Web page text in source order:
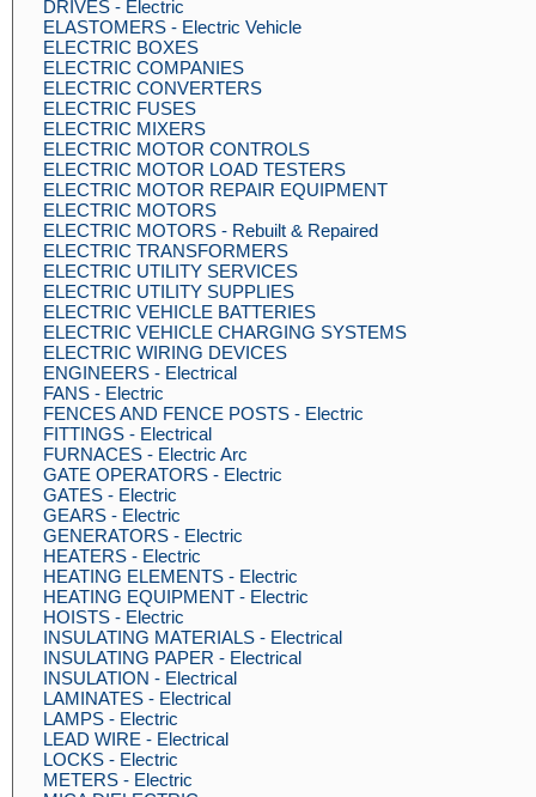
DRIVES - Electric
ELASTOMERS - Electric Vehicle
ELECTRIC BOXES
ELECTRIC COMPANIES
ELECTRIC CONVERTERS
ELECTRIC FUSES
ELECTRIC MIXERS
ELECTRIC MOTOR CONTROLS
ELECTRIC MOTOR LOAD TESTERS
ELECTRIC MOTOR REPAIR EQUIPMENT
ELECTRIC MOTORS
ELECTRIC MOTORS - Rebuilt & Repaired
ELECTRIC TRANSFORMERS
ELECTRIC UTILITY SERVICES
ELECTRIC UTILITY SUPPLIES
ELECTRIC VEHICLE BATTERIES
ELECTRIC VEHICLE CHARGING SYSTEMS
ELECTRIC WIRING DEVICES
ENGINEERS - Electrical
FANS - Electric
FENCES AND FENCE POSTS - Electric
FITTINGS - Electrical
FURNACES - Electric Arc
GATE OPERATORS - Electric
GATES - Electric
GEARS - Electric
GENERATORS - Electric
HEATERS - Electric
HEATING ELEMENTS - Electric
HEATING EQUIPMENT - Electric
HOISTS - Electric
INSULATING MATERIALS - Electrical
INSULATING PAPER - Electrical
INSULATION - Electrical
LAMINATES - Electrical
LAMPS - Electric
LEAD WIRE - Electrical
LOCKS - Electric
METERS - Electric